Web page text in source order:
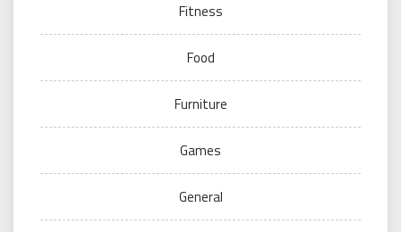
Fitness
Food
Furniture
Games
General